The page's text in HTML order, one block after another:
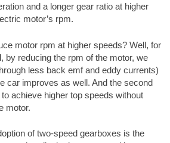
and a longer gear ratio at higher
motor’s rpm.
motor rpm at higher speeds? Well, for
by reducing the rpm of the motor, we
less back emf and eddy currents)
car improves as well. And the second
achieve higher top speeds without
motor.
of two-speed gearboxes is the